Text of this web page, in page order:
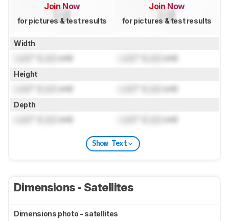
Join Now
for pictures & test results
Join Now
for pictures & test results
Width
cm) cm)
Height
cm) cm)
Depth
cm) cm)
Show Text
Dimensions - Satellites
Dimensions photo - satellites